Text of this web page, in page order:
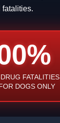
fatalities.
FATALITIES
DOGS ONLY